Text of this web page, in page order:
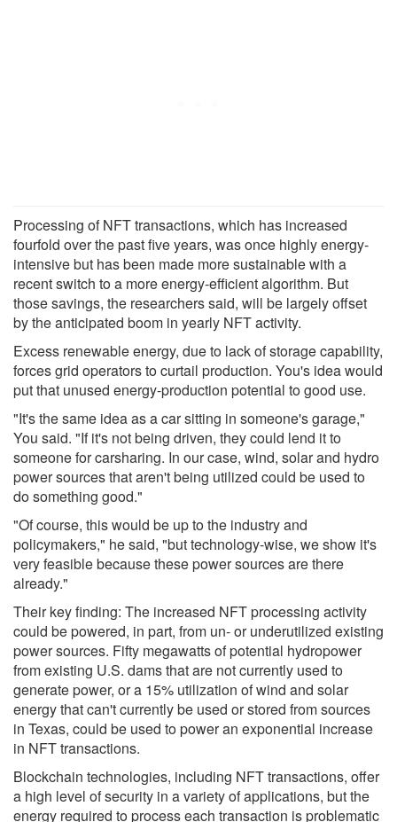
Processing of NFT transactions, which has increased
fourfold over the past five years, was once highly energy-
intensive but has been made more sustainable with a
recent switch to a more energy-efficient algorithm. But
those savings, the researchers said, will be largely offset
by the anticipated boom in yearly NFT activity.
Excess renewable energy, due to lack of storage capability,
forces grid operators to curtail production. You's idea would
put that unused energy-production potential to good use.
"It's the same idea as a car sitting in someone's garage,"
You said. "If it's not being driven, they could lend it to
someone for carsharing. In our case, wind, solar and hydro
power sources that aren't being utilized could be used to
do something good."
"Of course, this would be up to the industry and
policymakers," he said, "but technology-wise, we show it's
very feasible because these power sources are there
already."
Their key finding: The increased NFT processing activity
could be powered, in part, from un- or underutilized existing
power sources. Fifty megawatts of potential hydropower
from existing U.S. dams that are not currently used to
generate power, or a 15% utilization of wind and solar
energy that can't currently be used or stored from sources
in Texas, could be used to power an exponential increase
in NFT transactions.
Blockchain technologies, including NFT transactions, offer
a high level of security in a variety of applications, but the
energy required to process each transaction is problematic